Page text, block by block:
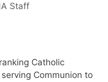
Staff
Catholic
Communion to